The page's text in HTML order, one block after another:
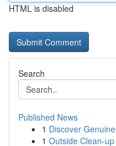
HTML is disabled
Search
Published News
1 Discover
1 Outside Clean-